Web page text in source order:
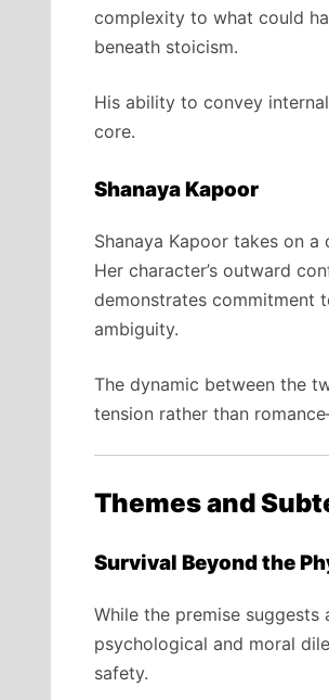
complexity to what could
beneath stoicism.
His ability to convey
core.
Shanaya Kapoor
Shanaya Kapoor takes on
Her character’s outward
demonstrates commitment
ambiguity.
The dynamic between the
tension rather than
Themes and
Survival Beyond the
While the premise
psychological and moral
safety.